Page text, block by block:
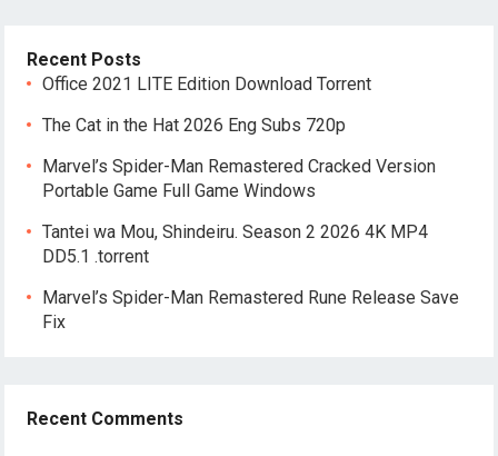
Recent Posts
Office 2021 LITE Edition Dоwnlоad Torrent
The Cat in the Hat 2026 Eng Subs 720p
Marvel’s Spider-Man Remastered Cracked Version
Portable Game Full Game Windows
Tantei wa Mou, Shindeiru. Season 2 2026 4K MP4
DD5.1 .torrent
Marvel’s Spider-Man Remastered Rune Release Save
Fix
Recent Comments